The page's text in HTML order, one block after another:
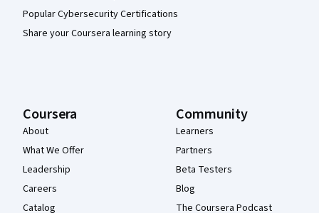
Popular Cybersecurity Certifications
Share your Coursera learning story
Coursera
About
What We Offer
Leadership
Careers
Catalog
Community
Learners
Partners
Beta Testers
Blog
The Coursera Podcast